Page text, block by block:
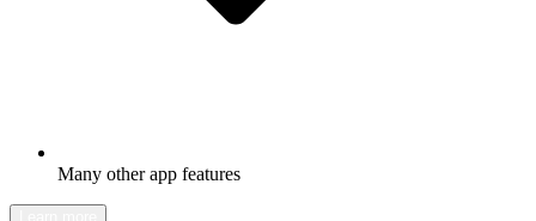
Many other app features